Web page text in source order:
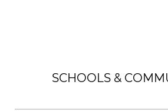
SCHOOLS &